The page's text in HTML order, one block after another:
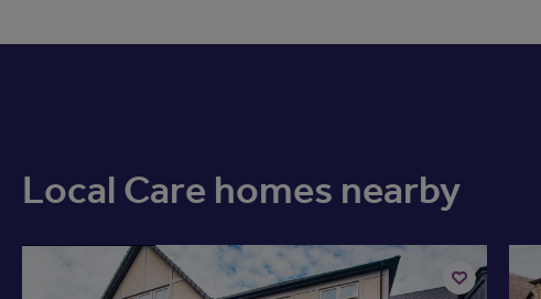
Local Care homes nearby